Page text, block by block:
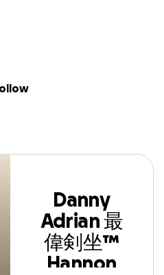
最偉剣
Danny
Adrian 最
偉剣坐™
Hannon